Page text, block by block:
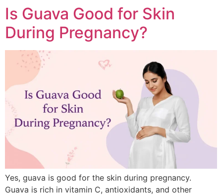
Is Guava Good for Skin
During Pregnancy?
Yes, guava is good for the skin during pregnancy.
Guava is rich in vitamin C, antioxidants, and other